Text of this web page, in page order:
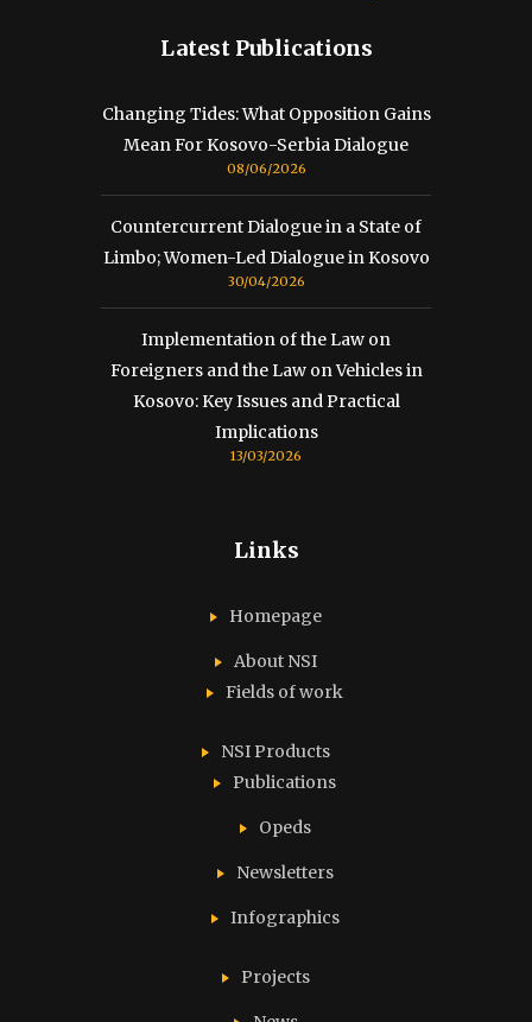
Latest Publications
Changing Tides: What Opposition Gains
Mean For Kosovo-Serbia Dialogue
08/06/2026
Countercurrent Dialogue in a State of
Limbo; Women-Led Dialogue in Kosovo
30/04/2026
Implementation of the Law on
Foreigners and the Law on Vehicles in
Kosovo: Key Issues and Practical
Implications
13/03/2026
Links
Homepage
About NSI
Fields of work
NSI Products
Publications
Opeds
Newsletters
Infographics
Projects